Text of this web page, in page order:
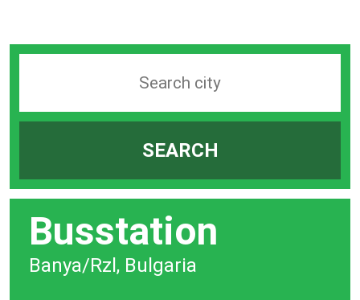
station
SEARCH
Busstation
Banya/Rzl, Bulgaria